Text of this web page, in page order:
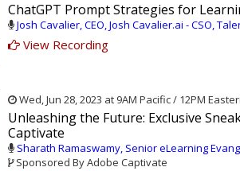
ChatGPT Prompt Strategies for
Josh Cavalier, CEO, Josh Cavalier.ai - CSO,
View Recording
Wed, Jun 28, 2023 at 9AM Pacific / 12PM
Unleashing the Future: Exclusive
Captivate
Sharath Ramaswamy, Senior eLearning
Sponsored By Adobe Captivate